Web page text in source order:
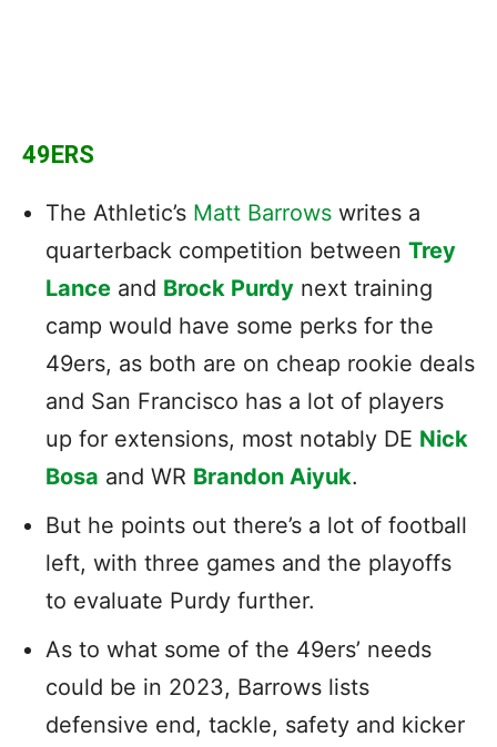
49ERS
The Athletic’s Matt Barrows writes a
quarterback competition between Trey
Lance and Brock Purdy next training
camp would have some perks for the
49ers, as both are on cheap rookie deals
and San Francisco has a lot of players
up for extensions, most notably DE Nick
Bosa and WR Brandon Aiyuk.
But he points out there’s a lot of football
left, with three games and the playoffs
to evaluate Purdy further.
As to what some of the 49ers’ needs
could be in 2023, Barrows lists
defensive end, tackle, safety and kicker